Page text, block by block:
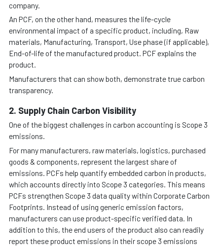
company.
An PCF, on the other hand, measures the life-cycle
environmental impact of a specific product, including, Raw
materials, Manufacturing, Transport, Use phase (if applicable),
End-of-life of the manufactured product. PCF explains the
product.
Manufacturers that can show both, demonstrate true carbon
transparency.
2. Supply Chain Carbon Visibility
One of the biggest challenges in carbon accounting is Scope 3
emissions.
For many manufacturers, raw materials, logistics, purchased
goods & components, represent the largest share of
emissions. PCFs help quantify embedded carbon in products,
which accounts directly into Scope 3 categories. This means
PCFs strengthen Scope 3 data quality within Corporate Carbon
Footprints. Instead of using generic emission factors,
manufacturers can use product-specific verified data. In
addition to this, the end users of the product also can readily
report these product emissions in their scope 3 emissions